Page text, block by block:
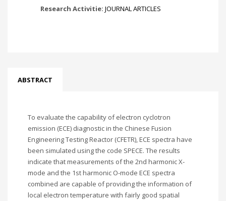
Research Activitie: JOURNAL ARTICLES
ABSTRACT
To evaluate the capability of electron cyclotron
emission (ECE) diagnostic in the Chinese Fusion
Engineering Testing Reactor (CFETR), ECE spectra have
been simulated using the code SPECE. The results
indicate that measurements of the 2nd harmonic X-
mode and the 1st harmonic O-mode ECE spectra
combined are capable of providing the information of
local electron temperature with fairly good spatial